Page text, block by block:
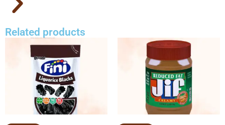
Related products